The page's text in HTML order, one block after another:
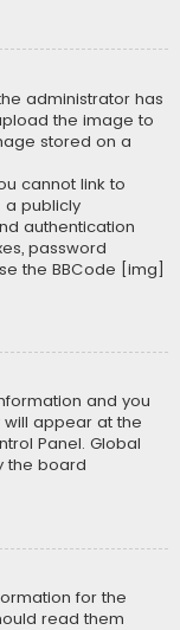
administrator has
the image to
stored on a
cannot link to
a publicly
authentication
password
the BBCode [img]
and you
appear at the
Panel. Global
the board
for the
read them